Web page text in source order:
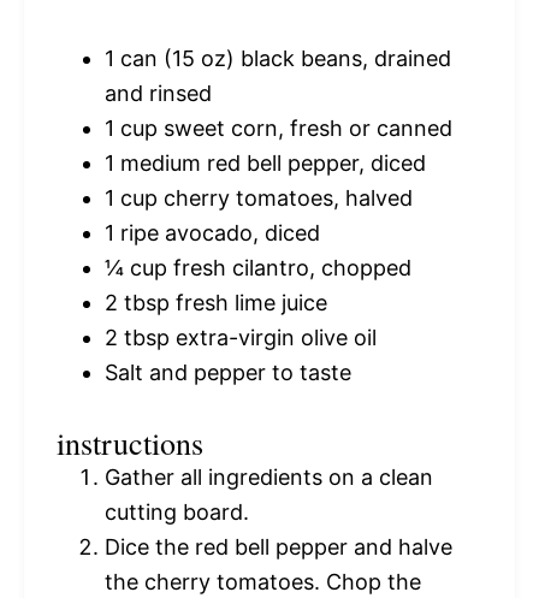
1 can (15 oz) black beans, drained
and rinsed
1 cup sweet corn, fresh or canned
1 medium red bell pepper, diced
1 cup cherry tomatoes, halved
1 ripe avocado, diced
¼ cup fresh cilantro, chopped
2 tbsp fresh lime juice
2 tbsp extra-virgin olive oil
Salt and pepper to taste
instructions
Gather all ingredients on a clean
cutting board.
Dice the red bell pepper and halve
the cherry tomatoes. Chop the